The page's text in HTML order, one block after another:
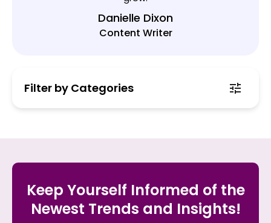
Danielle Dixon
Content Writer
Filter by Categories
Keep Yourself Informed of the
Newest Trends and Insights!